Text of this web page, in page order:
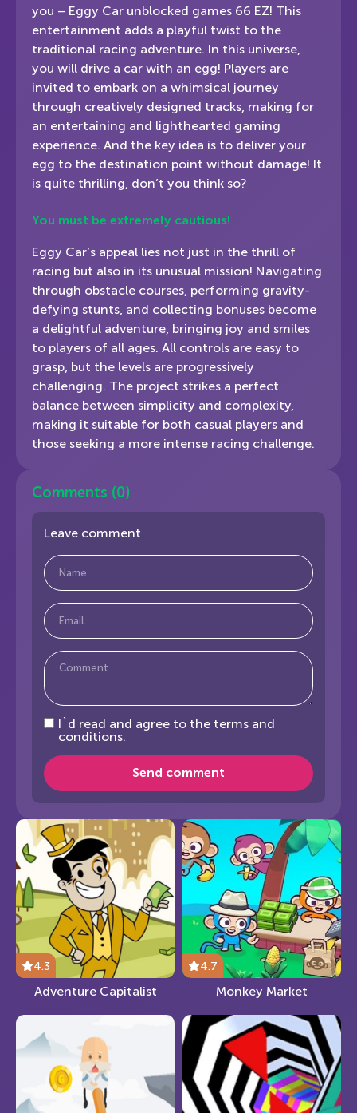
you – Eggy Car unblocked games 66 EZ! This
entertainment adds a playful twist to the
traditional racing adventure. In this universe,
you will drive a car with an egg! Players are
invited to embark on a whimsical journey
through creatively designed tracks, making for
an entertaining and lighthearted gaming
experience. And the key idea is to deliver your
egg to the destination point without damage! It
is quite thrilling, don’t you think so?
You must be extremely cautious!
Eggy Car’s appeal lies not just in the thrill of
racing but also in its unusual mission! Navigating
through obstacle courses, performing gravity-
defying stunts, and collecting bonuses become
a delightful adventure, bringing joy and smiles
to players of all ages. All controls are easy to
grasp, but the levels are progressively
challenging. The project strikes a perfect
balance between simplicity and complexity,
making it suitable for both casual players and
those seeking a more intense racing challenge.
Comments (0)
Leave comment
I`d read and agree to the terms and
conditions.
Send comment
4.3
Adventure Capitalist
4.7
Monkey Market